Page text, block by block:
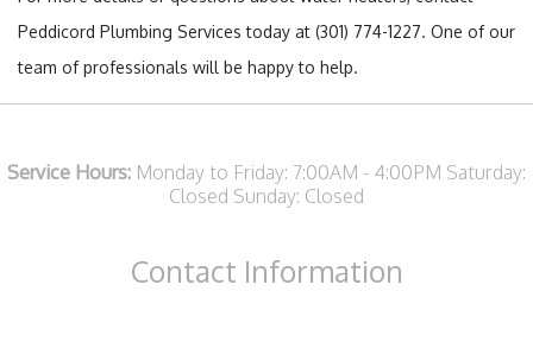
Peddicord Plumbing Services today at (301) 774-1227. One of our
team of professionals will be happy to help.
Service Hours: Monday to Friday: 7:00AM - 4:00PM Saturday:
Closed Sunday: Closed
Contact Information